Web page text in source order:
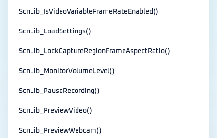
ScnLib_IsVideoVariableFrameRateEnabled()
ScnLib_LoadSettings()
ScnLib_LockCaptureRegionFrameAspectRatio()
ScnLib_MonitorVolumeLevel()
ScnLib_PauseRecording()
ScnLib_PreviewVideo()
ScnLib_PreviewWebcam()